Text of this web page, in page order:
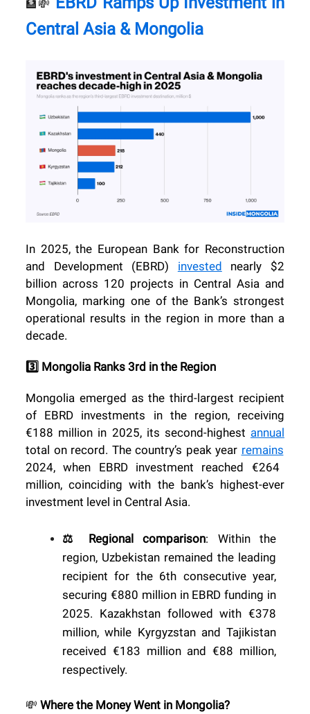
🏦💸
Central Asia & Mongolia
In 2025, the European Bank for Reconstruction
and Development (EBRD) invested nearly $2
billion across 120 projects in Central Asia and
Mongolia, marking one of the Bank’s strongest
operational results in the region in more than a
decade.
3️⃣ Mongolia Ranks 3rd in the Region
Mongolia emerged as the third-largest recipient
of EBRD investments in the region, receiving
€188 million in 2025, its second-highest annual
total on record. The country’s peak year remains
2024, when EBRD investment reached €264
million, coinciding with the bank’s highest-ever
investment level in Central Asia.
⚖️ Regional comparison: Within the
region, Uzbekistan remained the leading
recipient for the 6th consecutive year,
securing €880 million in EBRD funding in
2025. Kazakhstan followed with €378
million, while Kyrgyzstan and Tajikistan
received €183 million and €88 million,
respectively.
💸 Where the Money Went in Mongolia?